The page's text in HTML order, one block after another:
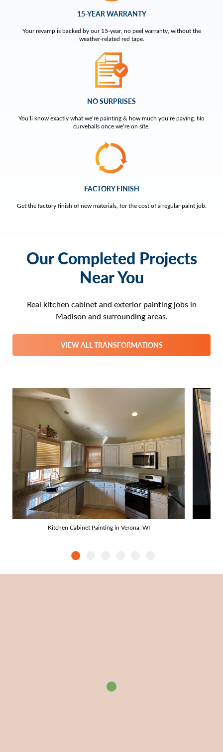
15-YEAR WARRANTY
Your revamp is backed by our 15-year, no peel warranty, without the
weather-related red tape.
NO SURPRISES
You’ll know exactly what we’re painting & how much you’re paying. No
curveballs once we’re on site.
FACTORY FINISH
Get the factory finish of new materials, for the cost of a regular paint job.
Our Completed Projects
Near You
Real kitchen cabinet and exterior painting jobs in
Madison and surrounding areas.
VIEW ALL TRANSFORMATIONS
Kitchen Cabinet Painting in Verona, WI